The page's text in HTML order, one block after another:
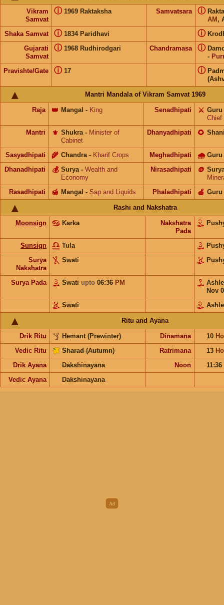
Vikram
Samvat
1969 Raktaksha
ⓘ Samvatsara
AM ,
ⓘ
Shaka Samvat 1834 Paridhavi
ⓘ ⓘ
Gujarati
Samvat
1968 Rudhirodgari
ⓘ Chandramasa
-
ⓘ
Pravishte/Gate 17
ⓘ ⓘ
Mantri Mandala of Vikram Samvat 1969
Raja Mangal
👑 - King Senadhipati Guru
⚔️
Chief
Mantri
Shukra
⚜️ - Minister of
Cabinet
Dhanyadhipati 🌻
Sasyadhipati Chandra
🌾 - Kharif Crops Meghadhipati Guru
🌧
Dhanadhipati
Surya
💰 - Wealth and
Economy
Nirasadhipati 🪙
Rasadhipati
Mangal
🍯 - Sap and Liquids Phaladhipati Guru
🍎
Rashi and Nakshatra
Moonsign Karka
Nakshatra
Pada
Sunsign Tula
Surya
Nakshatra
Swati
Surya Pada Swati upto 06:36 PM
Nov
Swati
Ritu and Ayana
Drik Ritu Hemant (Prewinter) Dinamana 10
Vedic Ritu
Sharad (Autumn) Ratrimana 13
Drik Ayana
Dakshinayana Noon
11:36
Vedic Ayana
Dakshinayana